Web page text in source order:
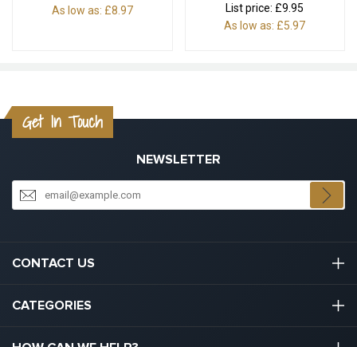
As low as: £8.97 List price: £9.95
As low as: £5.97
Get In Touch
NEWSLETTER
CONTACT US
CATEGORIES